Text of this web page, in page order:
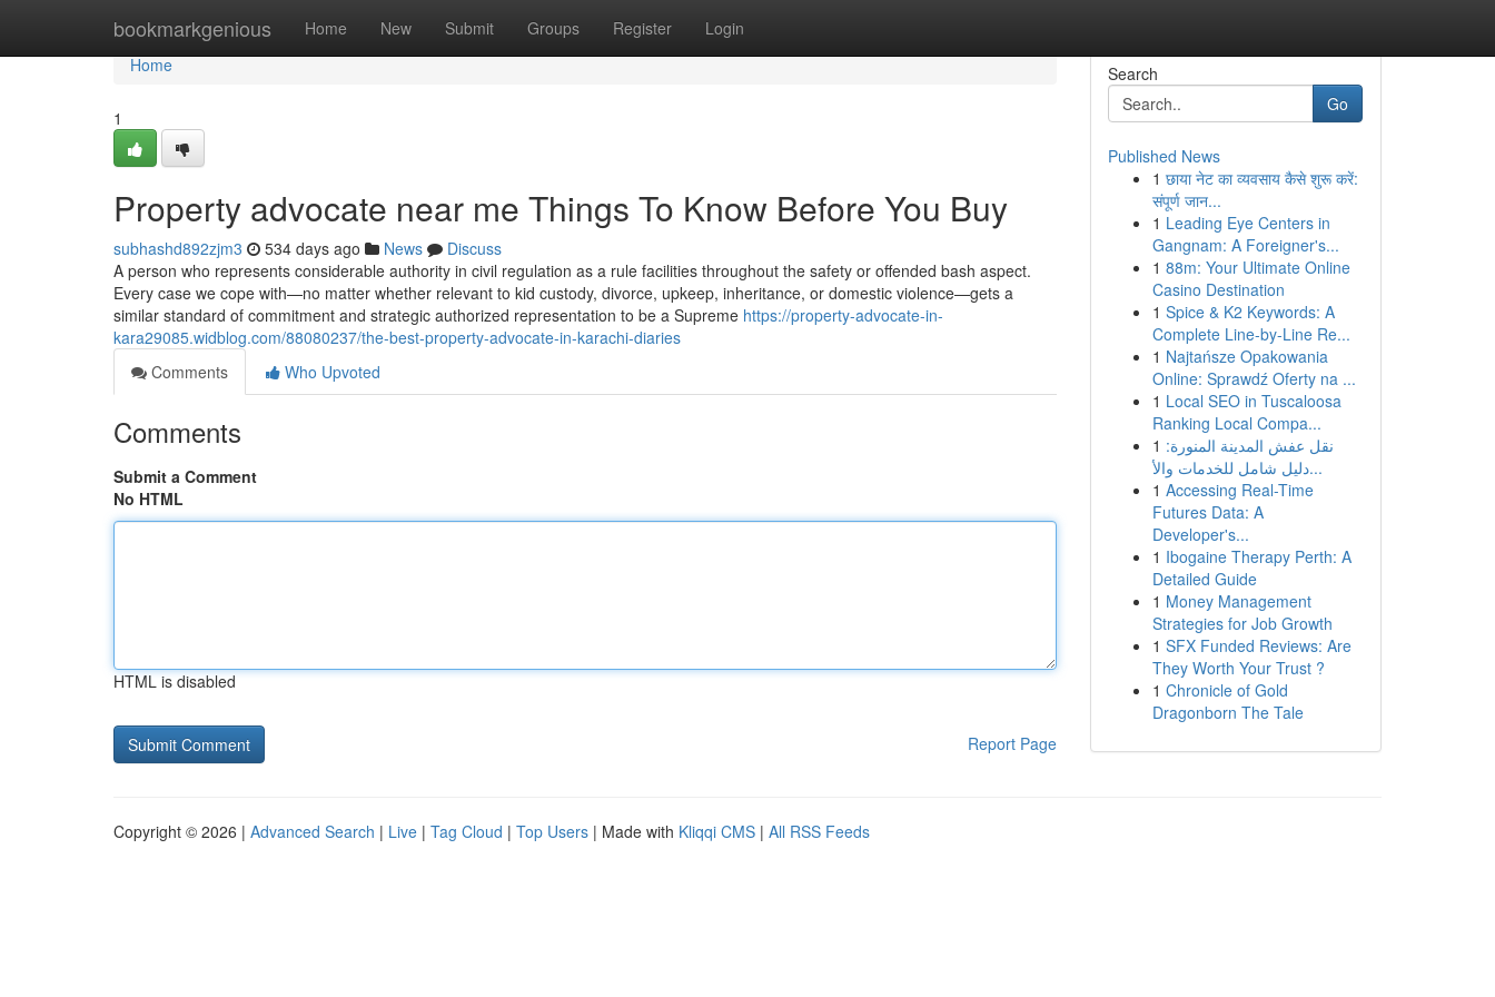
bookmarkgenious Home New Submit Groups Register Login
Home
Home
1
Property advocate near me Things To Know Before You Buy
subhashd892zjm3 534 days ago News
Discuss
A person who represents considerable authority in civil regulation as a rule facilities throughout the safety or offended bash aspect.
Every case we cope with—no matter whether relevant to kid custody, divorce, upkeep, inheritance, or domestic violence—gets a
similar standard of commitment and strategic authorized representation to be a Supreme https://property-advocate-in-
kara29085.widblog.com/88080237/the-best-property-advocate-in-karachi-diaries
Comments
Who Upvoted
Comments
Submit a Comment
No HTML
HTML is disabled
Report Page
Search
Go
Published News
1 छाया नेट का व्यवसाय कैसे शुरू करें:
संपूर्ण जान...
1 Leading Eye Centers in
Gangnam: A Foreigner's...
1 88m: Your Ultimate Online
Casino Destination
1 Spice & K2 Keywords: A
Complete Line-by-Line Re...
1 Najtańsze Opakowania
Online: Sprawdź Oferty na ...
1 Local SEO in Tuscaloosa
Ranking Local Compa...
1 نقل عفش المدينة المنورة:
دليل شامل للخدمات والأ...
1 Accessing Real-Time
Futures Data: A
Developer's...
1 Ibogaine Therapy Perth: A
Detailed Guide
1 Money Management
Strategies for Job Growth
1 SFX Funded Reviews: Are
They Worth Your Trust ?
1 Chronicle of Gold
Dragonborn The Tale
Copyright © 2026 | Advanced Search | Live | Tag Cloud | Top Users | Made with Kliqqi CMS | All RSS Feeds